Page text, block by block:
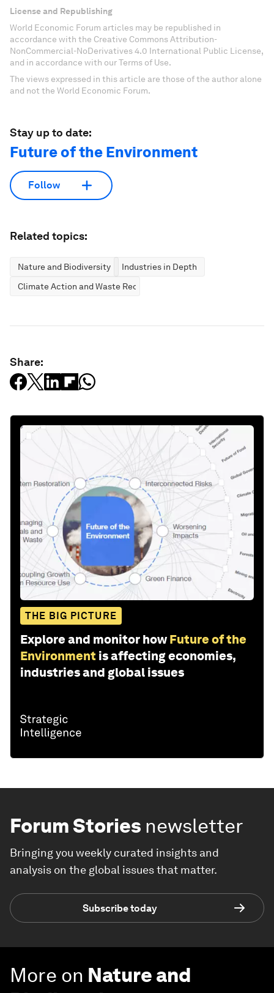
License and Republishing
World Economic Forum articles may be republished in
accordance with the Creative Commons Attribution-
NonCommercial-NoDerivatives 4.0 International Public License,
and in accordance with our Terms of Use.
The views expressed in this article are those of the author alone
and not the World Economic Forum.
Stay up to date:
Future of the Environment
Follow
Related topics:
Nature and Biodiversity
Industries in Depth
Climate Action and Waste Reduction
Share:
THE BIG PICTURE
Explore and monitor how Future of the
Environment is affecting economies,
industries and global issues
Forum Stories newsletter
Bringing you weekly curated insights and
analysis on the global issues that matter.
Subscribe today
More on Nature and